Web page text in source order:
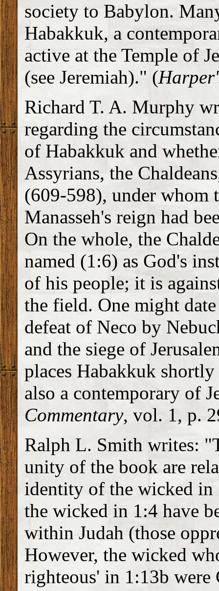
society to Babylon.
Habakkuk, a
active at the Temple of
(see Jeremiah)." (
Richard T. A. Murphy
regarding the
of Habakkuk and
Assyrians, the
(609-598), under whom
Manasseh's reign had
On the whole, the
named (1:6) as God's
of his people; it is
the field. One might
defeat of Neco by
and the siege of
places Habakkuk
also a contemporary of
Commentary, vol. 1, p.
Ralph L. Smith writes:
unity of the book are
identity of the wicked
the wicked in 1:4 have
within Judah (those
However, the wicked
righteous' in 1:13b were